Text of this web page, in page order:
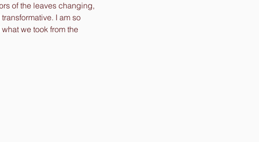
of the leaves changing,
I am so
we took from the